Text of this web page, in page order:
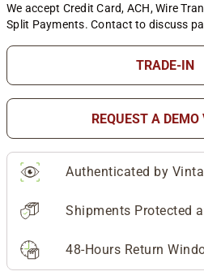
We accept Credit Card, ACH, Wire
Split Payments. Contact to discuss
TRADE-IN
REQUEST A DEMO
Authenticated by
Shipments Protected
48-Hours Return